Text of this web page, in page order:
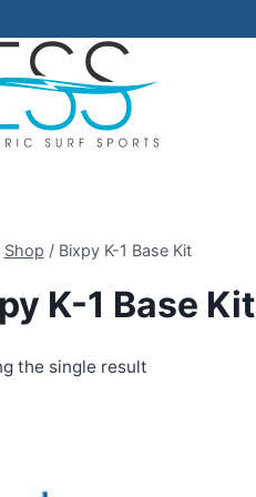
Shop / Bixpy K-1 Base Kit
K-1 Base Kit
the single result